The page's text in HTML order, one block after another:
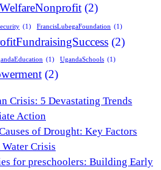
(2)
(1) FrancisLubegaFoundation (1)
(2)
(1) UgandaSchools (1)
(2)
Crisis: 5 Devastating Trends
Action
of Drought: Key Factors
Crisis
for preschoolers: Building Early